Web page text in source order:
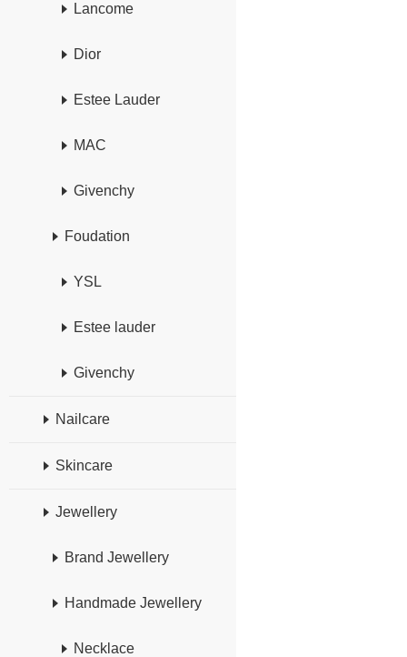
Lancome
Dior
Estee Lauder
MAC
Givenchy
Foudation
YSL
Estee lauder
Givenchy
Nailcare
Skincare
Jewellery
Brand Jewellery
Handmade Jewellery
Necklace